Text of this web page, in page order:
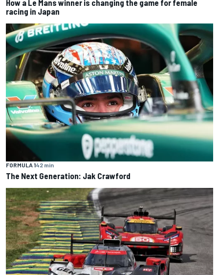
How a Le Mans winner is changing the game for female
racing in Japan
FORMULA 142 min
The Next Generation: Jak Crawford